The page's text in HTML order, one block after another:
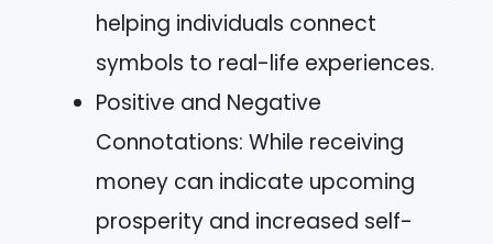
helping individuals connect
symbols to real-life experiences.
Positive and Negative
Connotations: While receiving
money can indicate upcoming
prosperity and increased self-